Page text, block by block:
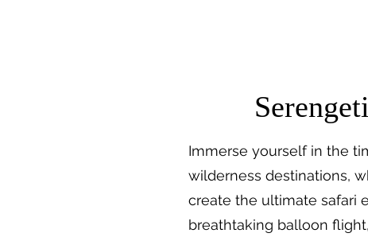
Immerse yourself in the
wilderness destinations,
create the ultimate safari
breathtaking balloon